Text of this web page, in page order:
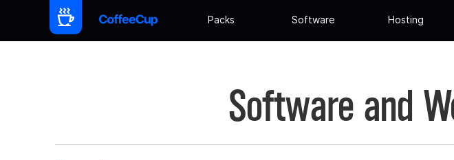
Packs Software Hosting
Software and